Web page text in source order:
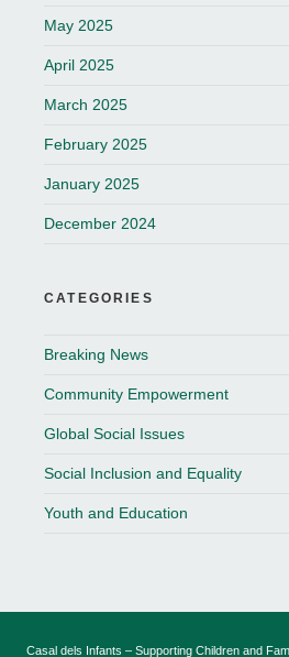
May 2025
April 2025
March 2025
February 2025
January 2025
December 2024
CATEGORIES
Breaking News
Community Empowerment
Global Social Issues
Social Inclusion and Equality
Youth and Education
Casal dels Infants – Supporting Children and